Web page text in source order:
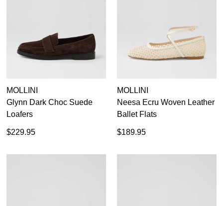
MOLLINI
Glynn Dark Choc Suede
Loafers
$229.95
MOLLINI
Neesa Ecru Woven Leather
Ballet Flats
$189.95